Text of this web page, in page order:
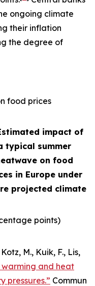
ongoing climate
their inflation
the degree of
food prices
impact of
typical summer
on food
in Europe under
projected climate
points)
M., Kuik, F., Lis,
warming and heat
pressures.” Commun